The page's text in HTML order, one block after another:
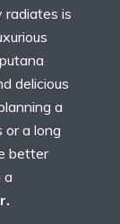
radiates is
delicious
a
a long
better
a